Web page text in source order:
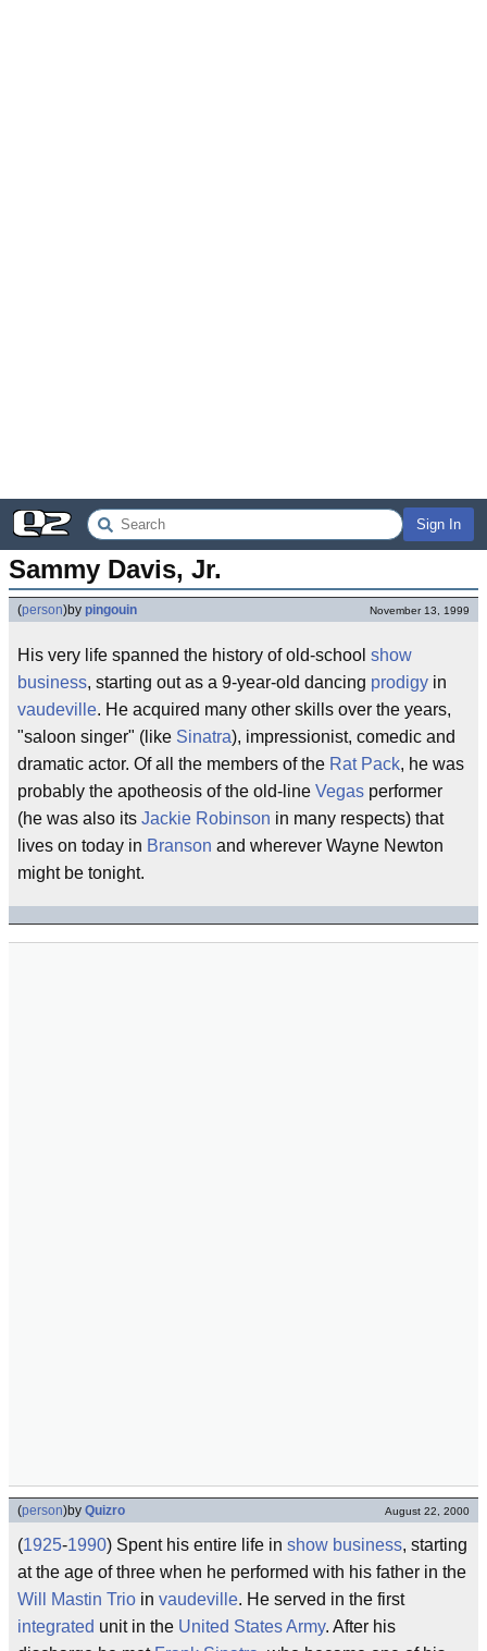
Sign In
Sammy Davis, Jr.
(person)by pingouin November 13, 1999
His very life spanned the history of old-school show
business, starting out as a 9-year-old dancing prodigy in
vaudeville. He acquired many other skills over the years,
"saloon singer" (like Sinatra), impressionist, comedic and
dramatic actor. Of all the members of the Rat Pack, he was
probably the apotheosis of the old-line Vegas performer
(he was also its Jackie Robinson in many respects) that
lives on today in Branson and wherever Wayne Newton
might be tonight.
(person)by Quizro August 22, 2000
(1925-1990) Spent his entire life in show business, starting
at the age of three when he performed with his father in the
Will Mastin Trio in vaudeville. He served in the first
integrated unit in the United States Army. After his